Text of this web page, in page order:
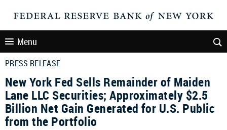
Menu
PRESS RELEASE
New York Fed Sells Remainder of Maiden
Lane LLC Securities; Approximately $2.5
Billion Net Gain Generated for U.S. Public
from the Portfolio